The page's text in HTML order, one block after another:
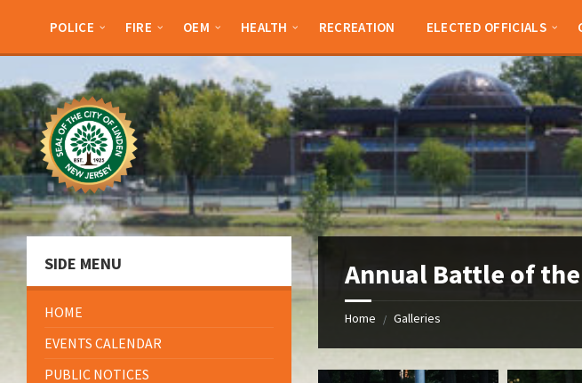
sidebar
sidebar
POLICE FIRE OEM HEALTH RECREATION ELECTED OFFICIALS
Annual Battle of
Home / Galleries
SIDE MENU
HOME
EVENTS CALENDAR
PUBLIC NOTICES